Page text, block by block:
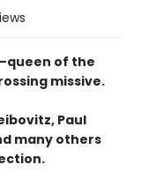
of the
missive.
Paul
many others